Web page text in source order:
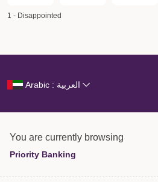
1 - Disappointed
Arabic : العربية
You are currently browsing
Priority Banking